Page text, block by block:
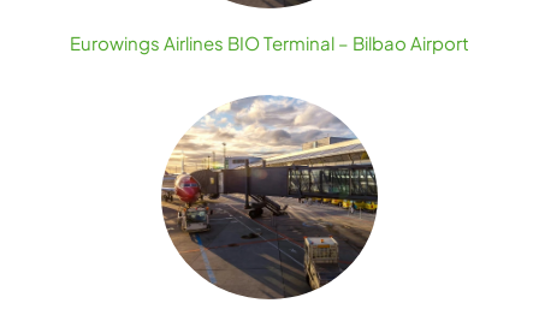
Eurowings Airlines BIO Terminal – Bilbao Airport